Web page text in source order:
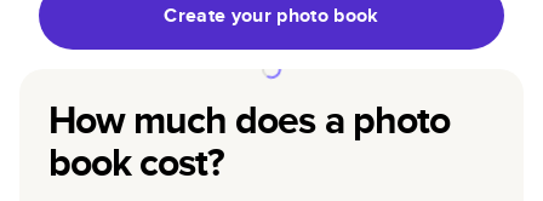
Create your photo book
How much does a photo
book cost?